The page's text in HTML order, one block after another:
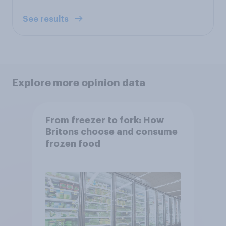
See results
Explore more opinion data
From freezer to fork: How
Britons choose and consume
frozen food